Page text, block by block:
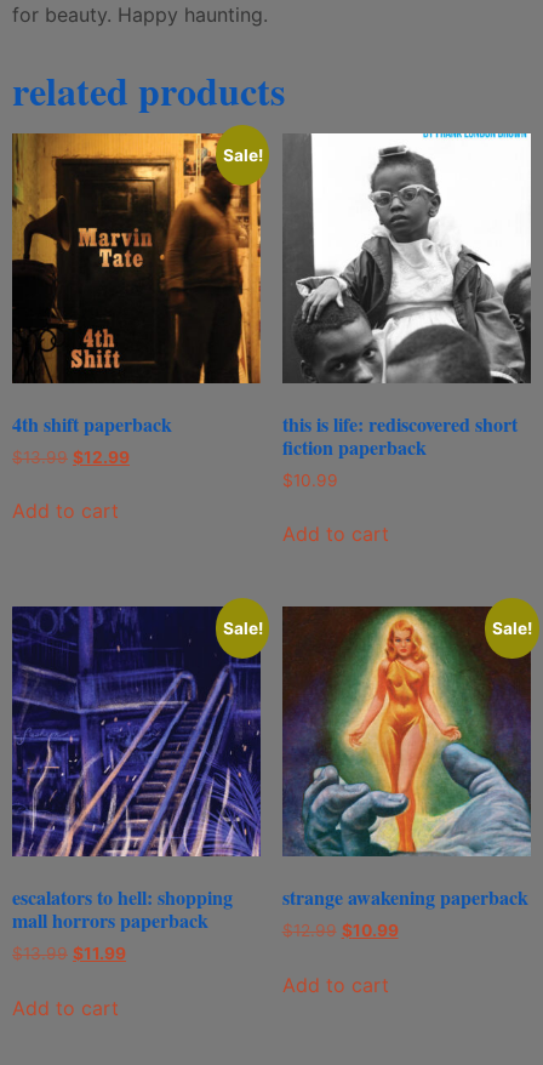
for beauty. Happy haunting.
related products
Sale!
4th shift paperback
$13.99 $12.99
Add to cart
this is life: rediscovered short
fiction paperback
$10.99
Add to cart
Sale!
escalators to hell: shopping
mall horrors paperback
$13.99 $11.99
Add to cart
Sale!
strange awakening paperback
$12.99 $10.99
Add to cart